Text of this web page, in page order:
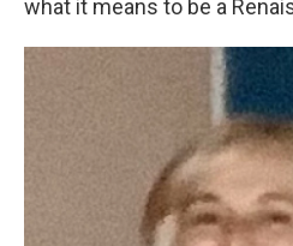
what it means to be a